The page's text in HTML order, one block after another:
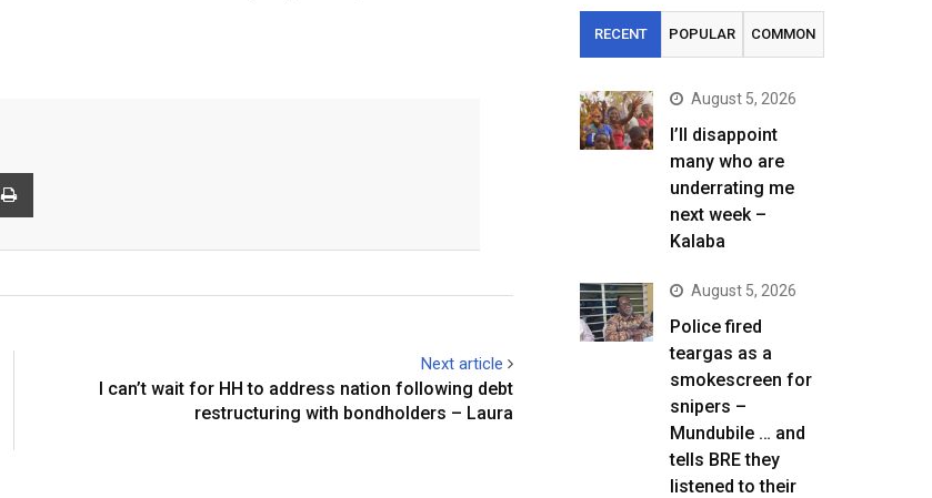
Next article
I can’t wait for HH to address nation following debt
restructuring with bondholders – Laura
RECENT POPULAR COMMON
August 5, 2026
I’ll disappoint
many who are
underrating me
next week –
Kalaba
August 5, 2026
Police fired
teargas as a
smokescreen for
snipers –
Mundubile … and
tells BRE they
listened to their